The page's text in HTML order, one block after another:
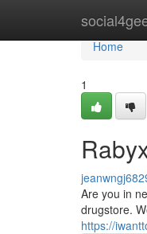
Home
Home
1
Are you in
drugstore.
https://